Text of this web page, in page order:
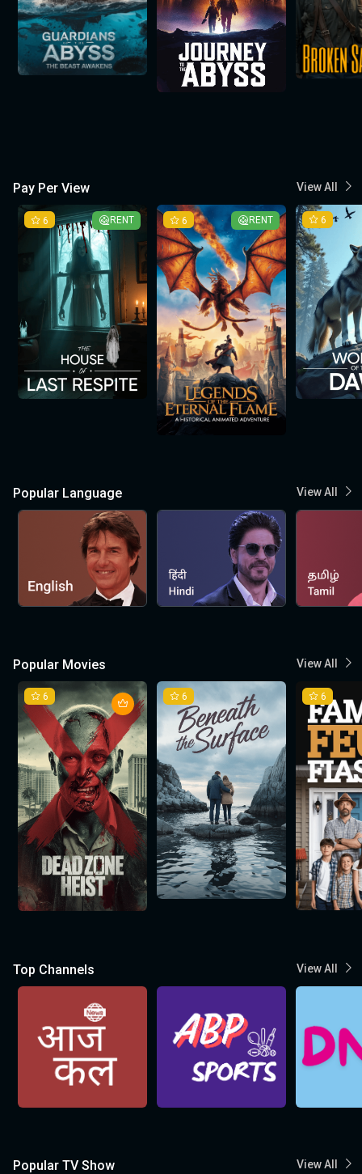
Pay Per View View All
RENT
6 RENT
6 6
Popular Language View All
Popular Movies View All
6 6 6
Top Channels View All
Popular TV Show View All